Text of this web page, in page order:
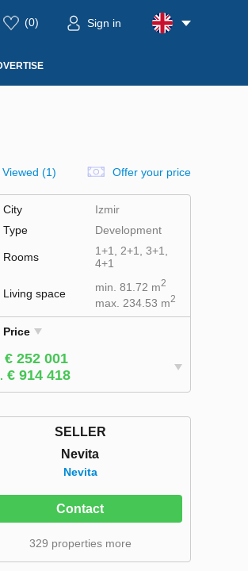
(0) Sign in
Viewed (1) Offer your price
City
Izmir
Type
Development
Rooms
1+1, 2+1, 3+1,
4+1
Living space min. 81.72 m2
max. 234.53 m2
Price
€ 252 001
€ 914 418
SELLER
Nevita
Nevita
Contact
329 properties more